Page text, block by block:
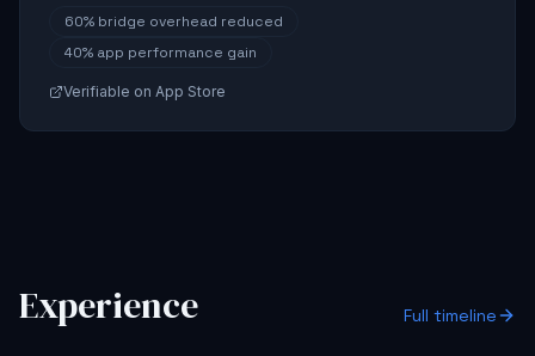
60% bridge overhead reduced
40% app performance gain
Verifiable on App Store
Experience Full timeline